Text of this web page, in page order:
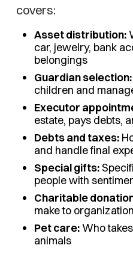
covers:
Asset distribution:
car, jewelry, bank
belongings
Guardian selection:
children and
Executor
estate, pays debts,
Debts and taxes:
and handle final
Special gifts:
people with
Charitable
make to
Pet care:Who
animals